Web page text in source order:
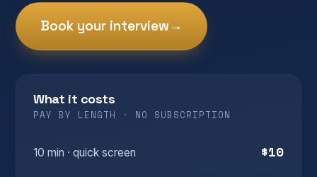
Book your interview→
What it costs
PAY BY LENGTH · NO SUBSCRIPTION
10 min · quick screen $10